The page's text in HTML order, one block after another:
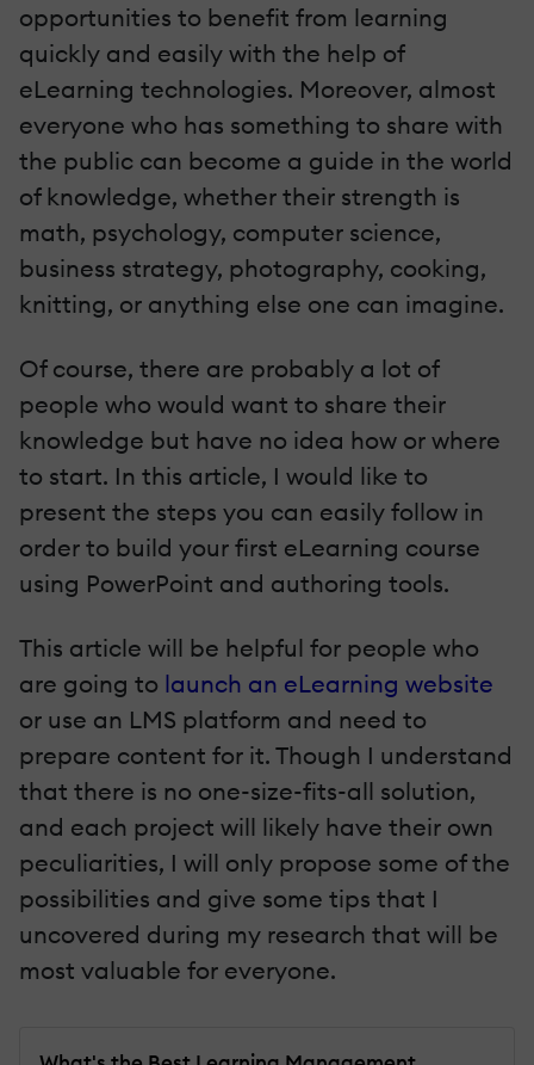
opportunities to benefit from learning
quickly and easily with the help of
eLearning technologies. Moreover, almost
everyone who has something to share with
the public can become a guide in the world
of knowledge, whether their strength is
math, psychology, computer science,
business strategy, photography, cooking,
knitting, or anything else one can imagine.
Of course, there are probably a lot of
people who would want to share their
knowledge but have no idea how or where
to start. In this article, I would like to
present the steps you can easily follow in
order to build your first eLearning course
using PowerPoint and authoring tools.
This article will be helpful for people who
are going to launch an eLearning website
or use an LMS platform and need to
prepare content for it. Though I understand
that there is no one-size-fits-all solution,
and each project will likely have their own
peculiarities, I will only propose some of the
possibilities and give some tips that I
uncovered during my research that will be
most valuable for everyone.